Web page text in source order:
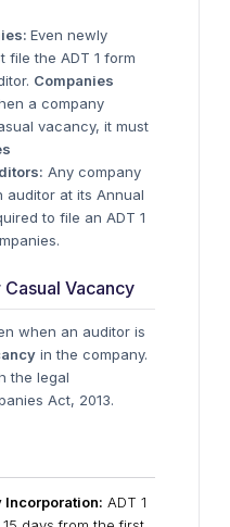
Even newly
file the ADT 1 form
Companies
a company
vacancy, it must
Any company
auditor at its Annual
to file an ADT 1
Vacancy
when an auditor is
in the company.
the legal
Act, 2013.
Incorporation: ADT 1